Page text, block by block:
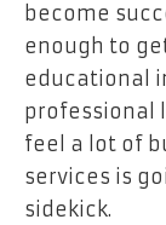
become
enough to
educational
professional
feel a lot of
services is
sidekick.